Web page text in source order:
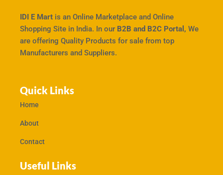
IDI E Mart is an Online Marketplace and Online
Shopping Site in India. In our B2B and B2C Portal, We
are offering Quality Products for sale from top
Manufacturers and Suppliers.
Quick Links
Home
About
Contact
Useful Links